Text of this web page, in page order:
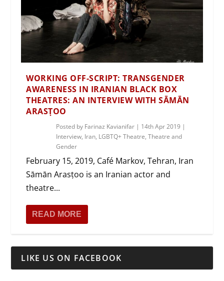
WORKING OFF-SCRIPT: TRANSGENDER
AWARENESS IN IRANIAN BLACK BOX
THEATRES: AN INTERVIEW WITH SĀMĀN
ARASṬOO
Posted by Farinaz Kavianifar | 14th Apr 2019 |
Interview, Iran, LGBTQ+ Theatre,Theatre and
Gender
February 15, 2019, Café Markov, Tehran, Iran
Sāmān Arasṭoo is an Iranian actor and
theatre...
READ MORE
LIKE US ON FACEBOOK